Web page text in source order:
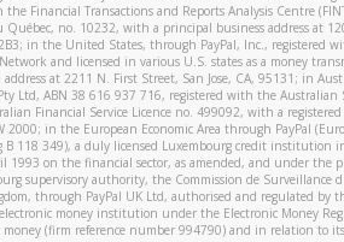
click here.
Financial Transactions and Reports Analysis Centre
no. 10232, with a principal business address at
in the United States, through PayPal, Inc., registered
and licensed in various U.S. states as a money
at 2211 N. First Street, San Jose, CA, 95131; in
Ltd, ABN 38 616 937 716, registered with the Australian
Financial Service Licence no. 499092, with a registered
2000; in the European Economic Area through PayPal
B 118 349), a duly licensed Luxembourg credit institution
1993 on the financial sector, as amended, and under the
supervisory authority, the Commission de Surveillance
through PayPal UK Ltd, authorised and regulated by
money institution under the Electronic Money
money (firm reference number 994790) and in relation to